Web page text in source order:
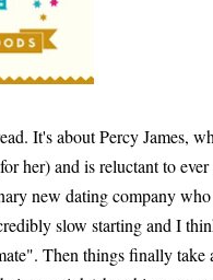
It's about Percy James,
her) and is reluctant to
new dating company
slow starting and I
Then things finally take